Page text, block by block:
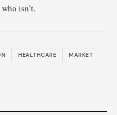
isn’t.
HEALTHCARE MARKET